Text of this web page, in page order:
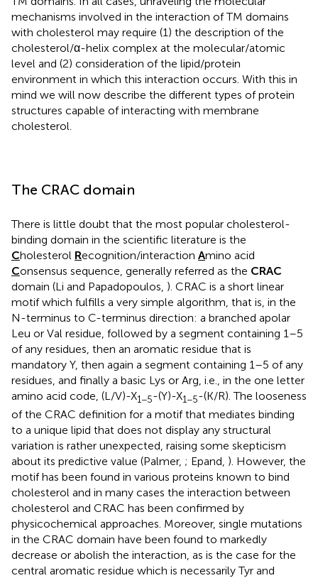
mechanisms involved in the interaction of TM domains
with cholesterol may require (1) the description of the
cholesterol/α-helix complex at the molecular/atomic
level and (2) consideration of the lipid/protein
environment in which this interaction occurs. With this in
mind we will now describe the different types of protein
structures capable of interacting with membrane
cholesterol.
The CRAC domain
There is little doubt that the most popular cholesterol-
binding domain in the scientific literature is the
Cholesterol Recognition/interaction Amino acid
Consensus sequence, generally referred as the CRAC
domain (Li and Papadopoulos, ). CRAC is a short linear
motif which fulfills a very simple algorithm, that is, in the
N-terminus to C-terminus direction: a branched apolar
Leu or Val residue, followed by a segment containing 1–5
of any residues, then an aromatic residue that is
mandatory Y, then again a segment containing 1–5 of any
residues, and finally a basic Lys or Arg, i.e., in the one letter
amino acid code, (L/V)-X1−5-(Y)-X1−5-(K/R). The looseness
of the CRAC definition for a motif that mediates binding
to a unique lipid that does not display any structural
variation is rather unexpected, raising some skepticism
about its predictive value (Palmer, ; Epand, ). However, the
motif has been found in various proteins known to bind
cholesterol and in many cases the interaction between
cholesterol and CRAC has been confirmed by
physicochemical approaches. Moreover, single mutations
in the CRAC domain have been found to markedly
decrease or abolish the interaction, as is the case for the
central aromatic residue which is necessarily Tyr and